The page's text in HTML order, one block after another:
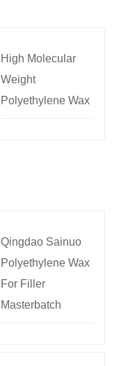
High Molecular
Weight
Polyethylene Wax
Qingdao Sainuo
Polyethylene Wax
For Filler
Masterbatch